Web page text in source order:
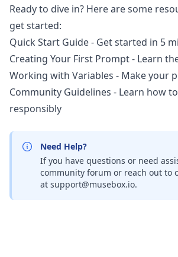
Ready to dive in? Here are some
get started:
Quick Start Guide- Get started in 5
Creating Your First Prompt- Learn
Working with Variables - Make your
Community Guidelines - Learn how
responsibly
Need Help?
If you have questions or need
community forum or reach out to
at support@musebox.io.